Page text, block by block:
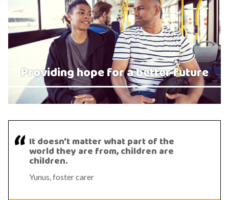
Providing hope for a better future
It doesn't matter what part of the
world they are from, children are
children.
Yunus, foster carer